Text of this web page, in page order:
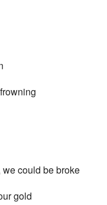
could be broke
gold